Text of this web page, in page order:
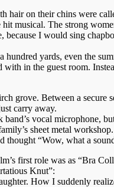
hair on their chins were
musical. The strong
I would sing
yards, even the
in the guest room.
grove. Between a secure
carry away.
vocal microphone,
sheet metal workshop.
thought “Wow, what a
first role was as “Bra
Knut”:
How I suddenly